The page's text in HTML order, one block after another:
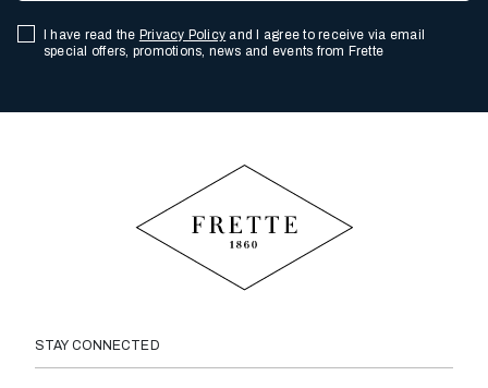
I have read the Privacy Policy and I agree to receive via email
special offers, promotions, news and events from Frette
STAY CONNECTED